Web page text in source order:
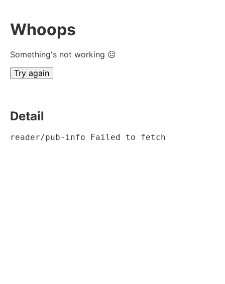
Whoops
Something's not working ☹
Try again
Detail
reader/pub-info Failed to fetch